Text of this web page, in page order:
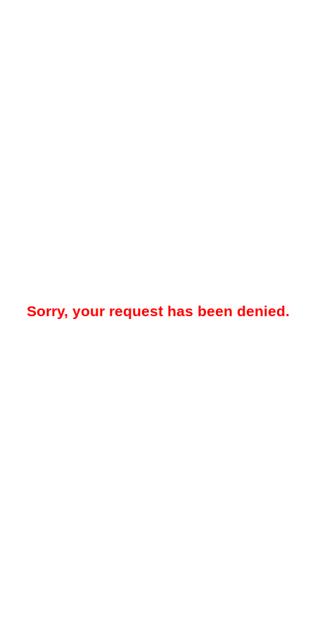
Sorry, your request has been denied.